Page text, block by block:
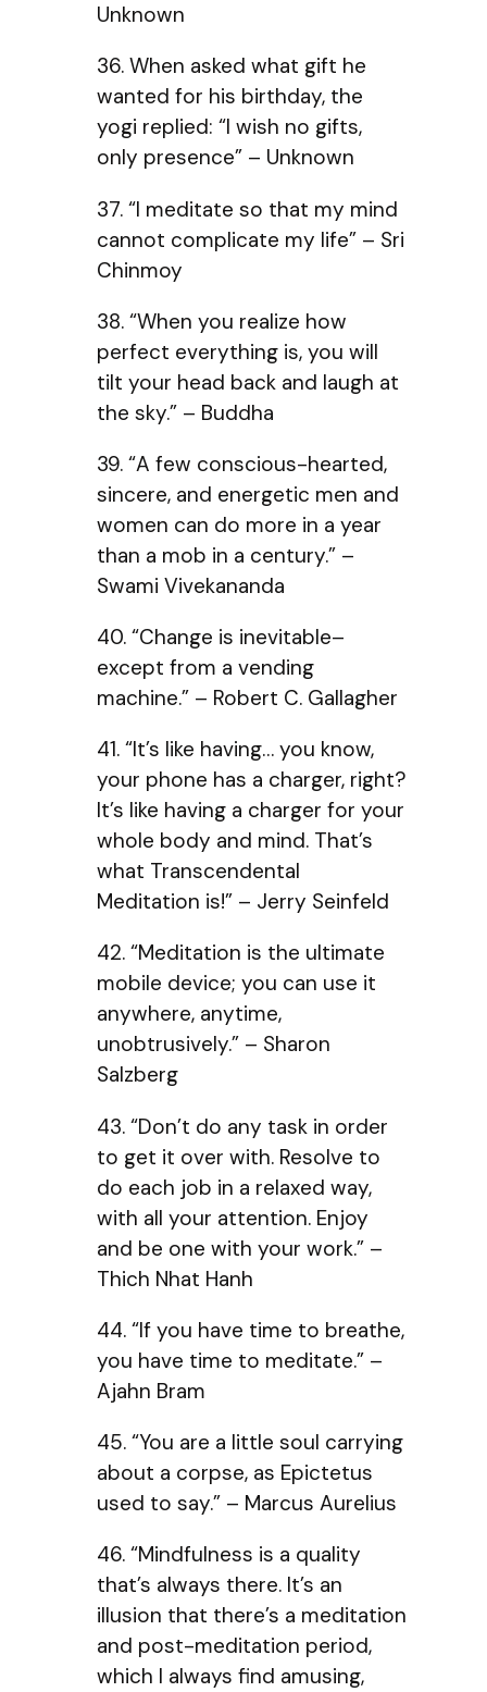
Unknown
36. When asked what gift he
wanted for his birthday, the
yogi replied: “I wish no gifts,
only presence” – Unknown
37. “I meditate so that my mind
cannot complicate my life” – Sri
Chinmoy
38. “When you realize how
perfect everything is, you will
tilt your head back and laugh at
the sky.” – Buddha
39. “A few conscious-hearted,
sincere, and energetic men and
women can do more in a year
than a mob in a century.” –
Swami Vivekananda
40. “Change is inevitable–
except from a vending
machine.” – Robert C. Gallagher
41. “It’s like having… you know,
your phone has a charger, right?
It’s like having a charger for your
whole body and mind. That’s
what Transcendental
Meditation is!” – Jerry Seinfeld
42. “Meditation is the ultimate
mobile device; you can use it
anywhere, anytime,
unobtrusively.” – Sharon
Salzberg
43. “Don’t do any task in order
to get it over with. Resolve to
do each job in a relaxed way,
with all your attention. Enjoy
and be one with your work.” –
Thich Nhat Hanh
44. “If you have time to breathe,
you have time to meditate.” –
Ajahn Bram
45. “You are a little soul carrying
about a corpse, as Epictetus
used to say.” – Marcus Aurelius
46. “Mindfulness is a quality
that’s always there. It’s an
illusion that there’s a meditation
and post-meditation period,
which I always find amusing,